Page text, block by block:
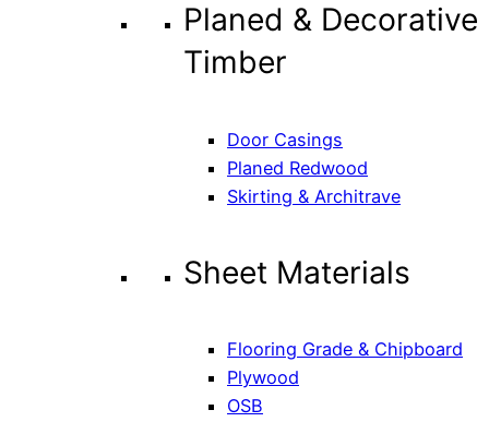
Planed & Decorative
Timber
Door Casings
Planed Redwood
Skirting & Architrave
Sheet Materials
Flooring Grade & Chipboard
Plywood
OSB